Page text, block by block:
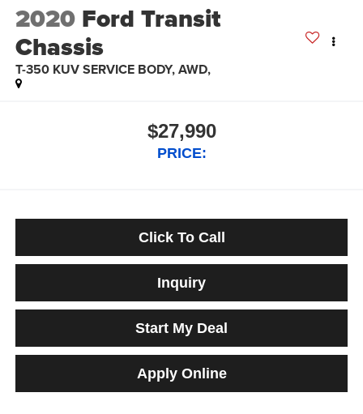
2020 Ford Transit
Chassis
T-350 KUV SERVICE BODY, AWD,
$27,990
PRICE:
Click To Call
Inquiry
Start My Deal
Apply Online